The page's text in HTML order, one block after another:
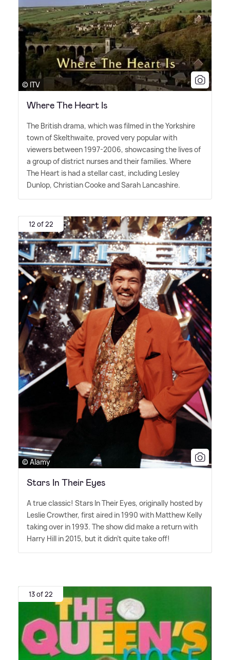
© ITV
Where The Heart Is
The British drama, which was filmed in the Yorkshire
town of Skelthwaite, proved very popular with
viewers between 1997-2006, showcasing the lives of
a group of district nurses and their families. Where
The Heart is had a stellar cast, including Lesley
Dunlop, Christian Cooke and Sarah Lancashire.
12 of 22
© Alamy
Stars In Their Eyes
A true classic! Stars In Their Eyes, originally hosted by
Leslie Crowther, first aired in 1990 with Matthew Kelly
taking over in 1993. The show did make a return with
Harry Hill in 2015, but it didn't quite take off!
13 of 22